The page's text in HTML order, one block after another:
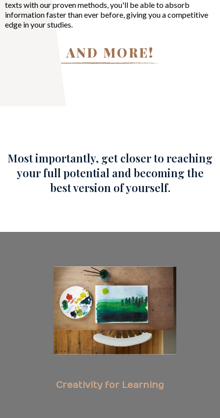
texts with our proven methods, you'll be able to absorb
information faster than ever before, giving you a competitive
edge in your studies.
AND MORE!
Most importantly, get closer to reaching
your full potential and becoming the
best version of yourself.
Creativity for Learning